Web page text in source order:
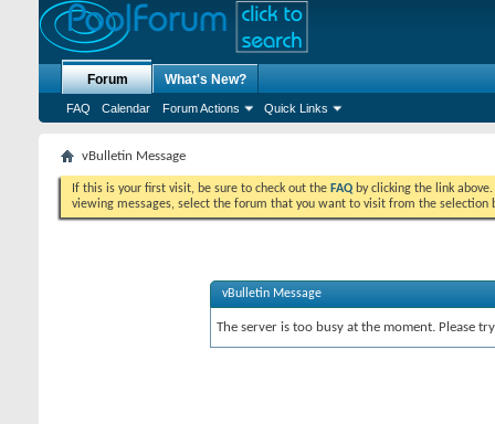
Forum
FAQ Calendar Forum Actions Quick Links
What's New?
vBulletin Message
If this is your first visit, be sure to check out the FAQ by clicking the link
viewing messages, select the forum that you want to visit from the selection
vBulletin Message
The server is too busy at the moment. Please